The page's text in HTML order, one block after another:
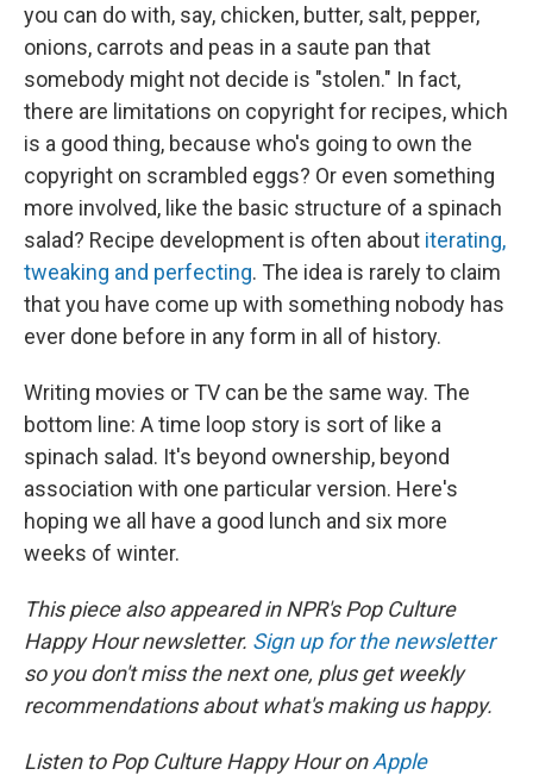
you can do with, say, chicken, butter, salt, pepper,
onions, carrots and peas in a saute pan that
somebody might not decide is "stolen." In fact,
there are limitations on copyright for recipes, which
is a good thing, because who's going to own the
copyright on scrambled eggs? Or even something
more involved, like the basic structure of a spinach
salad? Recipe development is often about iterating,
tweaking and perfecting. The idea is rarely to claim
that you have come up with something nobody has
ever done before in any form in all of history.
Writing movies or TV can be the same way. The
bottom line: A time loop story is sort of like a
spinach salad. It's beyond ownership, beyond
association with one particular version. Here's
hoping we all have a good lunch and six more
weeks of winter.
This piece also appeared in NPR's Pop Culture
Happy Hour newsletter. Sign up for the newsletter
so you don't miss the next one, plus get weekly
recommendations about what's making us happy.
Listen to Pop Culture Happy Hour onApple